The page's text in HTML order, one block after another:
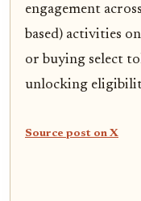
engagement
based) activities
or buying select
unlocking
Source post on X